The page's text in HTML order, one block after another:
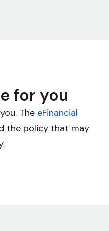
for you
The eFinancial
the policy that may